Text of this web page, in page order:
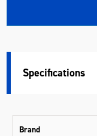
Specifications
Brand